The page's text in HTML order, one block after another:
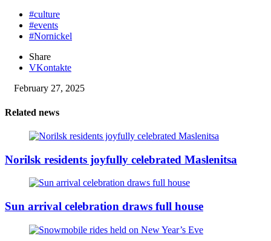
#culture
#events
#Nornickel
Share
VKontakte
February 27, 2025
Related news
Norilsk residents joyfully celebrated Maslenitsa
Sun arrival celebration draws full house